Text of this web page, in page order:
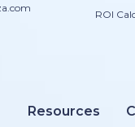
ROI
Resources